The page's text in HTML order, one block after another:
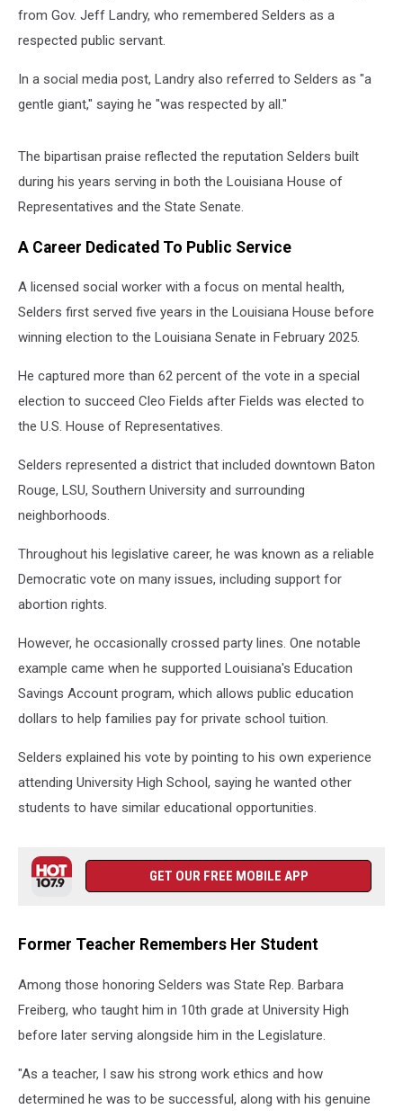
from Gov. Jeff Landry, who remembered Selders as a
respected public servant.
In a social media post, Landry also referred to Selders as "a
gentle giant," saying he "was respected by all."
The bipartisan praise reflected the reputation Selders built
during his years serving in both the Louisiana House of
Representatives and the State Senate.
A Career Dedicated To Public Service
A licensed social worker with a focus on mental health,
Selders first served five years in the Louisiana House before
winning election to the Louisiana Senate in February 2025.
He captured more than 62 percent of the vote in a special
election to succeed Cleo Fields after Fields was elected to
the U.S. House of Representatives.
Selders represented a district that included downtown Baton
Rouge, LSU, Southern University and surrounding
neighborhoods.
Throughout his legislative career, he was known as a reliable
Democratic vote on many issues, including support for
abortion rights.
However, he occasionally crossed party lines. One notable
example came when he supported Louisiana's Education
Savings Account program, which allows public education
dollars to help families pay for private school tuition.
Selders explained his vote by pointing to his own experience
attending University High School, saying he wanted other
students to have similar educational opportunities.
GET OUR FREE MOBILE APP
Former Teacher Remembers Her Student
Among those honoring Selders was State Rep. Barbara
Freiberg, who taught him in 10th grade at University High
before later serving alongside him in the Legislature.
"As a teacher, I saw his strong work ethics and how
determined he was to be successful, along with his genuine